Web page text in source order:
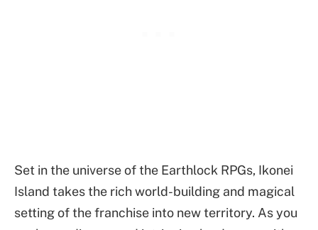
Set in the universe of the Earthlock RPGs, Ikonei
Island takes the rich world-building and magical
setting of the franchise into new territory. As you